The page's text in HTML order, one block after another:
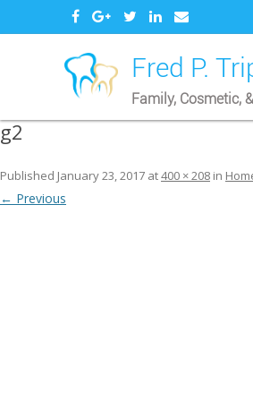
Fred P.
Family, Cosmetic,
g2
Published January 23, 2017 at400 × 208 in
← Previous